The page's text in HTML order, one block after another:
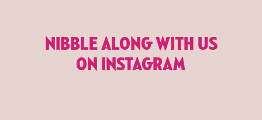
NIBBLE ALONG WITH US
ON INSTAGRAM